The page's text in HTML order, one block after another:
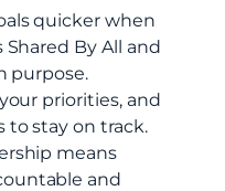
quicker when
By All and
purpose.
priorities, and
to stay on track.
means
and